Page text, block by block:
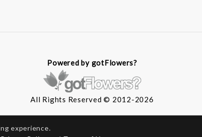
Powered by gotFlowers?
All Rights Reserved © 2012-2026
experience.